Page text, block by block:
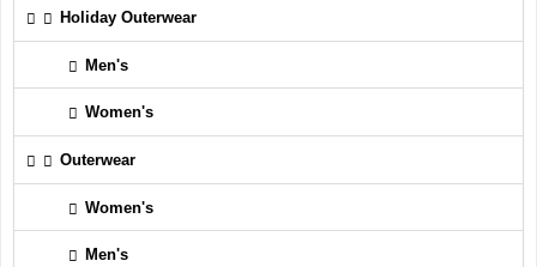
Holiday Outerwear
Men's
Women's
Outerwear
Women's
Men's